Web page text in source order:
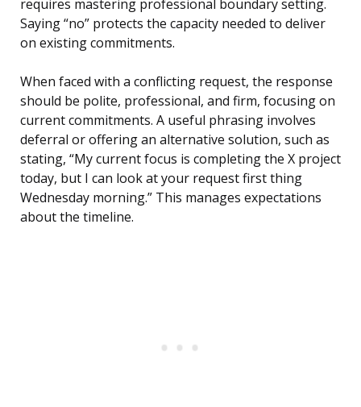
requires mastering professional boundary setting.
Saying “no” protects the capacity needed to deliver
on existing commitments.
When faced with a conflicting request, the response
should be polite, professional, and firm, focusing on
current commitments. A useful phrasing involves
deferral or offering an alternative solution, such as
stating, “My current focus is completing the X project
today, but I can look at your request first thing
Wednesday morning.” This manages expectations
about the timeline.